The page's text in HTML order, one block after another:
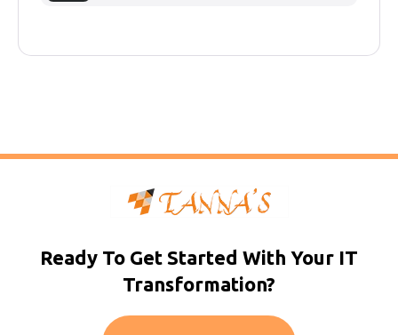
Ready To Get Started With Your IT
Transformation?